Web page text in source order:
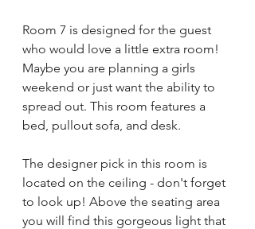
Room 7 is designed for the guest
who would love a little extra room!
Maybe you are planning a girls
weekend or just want the ability to
spread out. This room features a
bed, pullout sofa, and desk.
The designer pick in this room is
located on the ceiling - don't forget
to look up! Above the seating area
you will find this gorgeous light that